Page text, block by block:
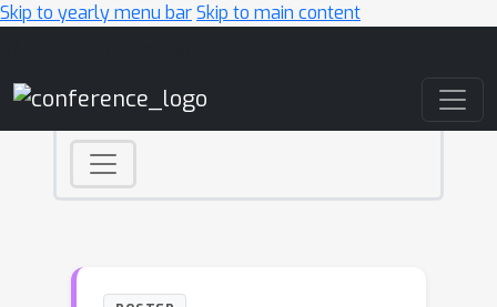
Skip to yearly menu barSkip to main content